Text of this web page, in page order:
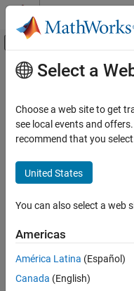
Skip to content
Off-Canvas
Resource
Main Content
Select a
Choose a web site to get
see local events and
recommend that you
United States
You can also select a web
Americas
América Latina (Español)
Canada (English)